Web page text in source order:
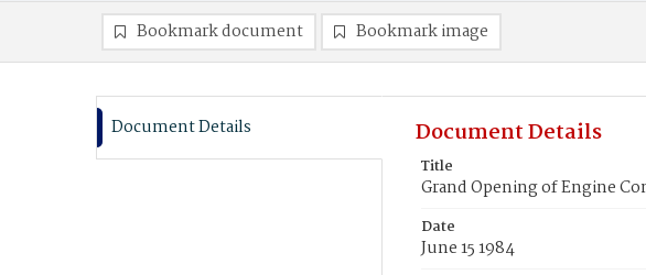
Bookmark document Bookmark image
Document Details Document Details
Title
Grand Opening of Engine
Date
June 15 1984